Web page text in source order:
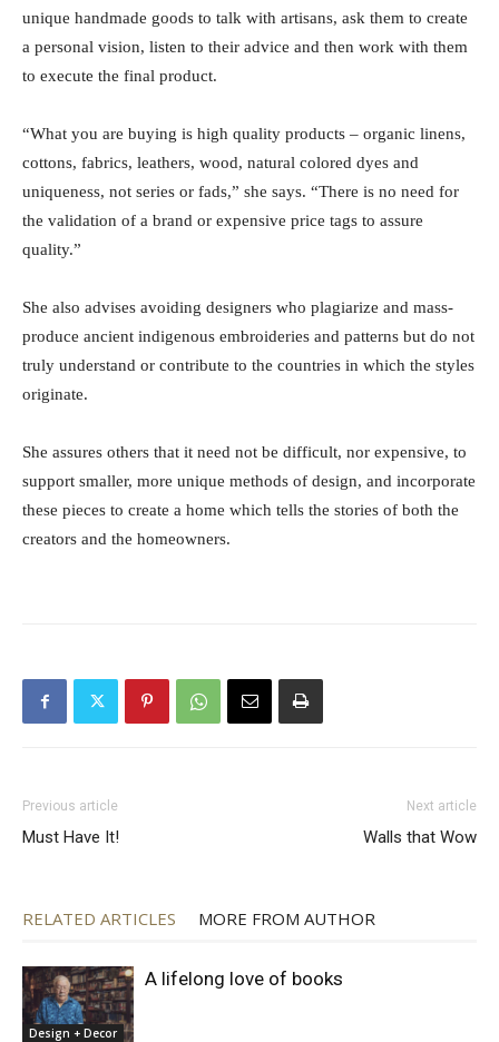
unique handmade goods to talk with artisans, ask them to create
a personal vision, listen to their advice and then work with them
to execute the final product.
“What you are buying is high quality products – organic linens,
cottons, fabrics, leathers, wood, natural colored dyes and
uniqueness, not series or fads,” she says. “There is no need for
the validation of a brand or expensive price tags to assure
quality.”
She also advises avoiding designers who plagiarize and mass-
produce ancient indigenous embroideries and patterns but do not
truly understand or contribute to the countries in which the styles
originate.
She assures others that it need not be difficult, nor expensive, to
support smaller, more unique methods of design, and incorporate
these pieces to create a home which tells the stories of both the
creators and the homeowners.
Previous article
Must Have It!
Next article
Walls that Wow
RELATED ARTICLES MORE FROM AUTHOR
Design + Decor
A lifelong love of books